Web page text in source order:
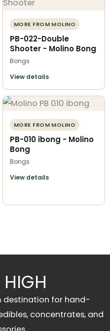
MORE FROM MOLINO
PB-022-Double
Shooter - Molino Bong
Bongs
View details
MORE FROM MOLINO
PB-010 ibong - Molino
Bong
Bongs
View details
destination for hand-
concentrates, and